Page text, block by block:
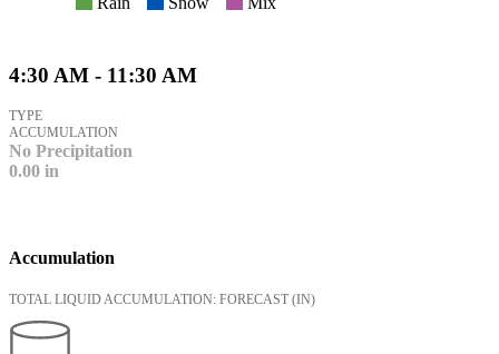
4:30 AM - 11:30 AM
TYPE
ACCUMULATION
No Precipitation
0.00 in
Accumulation
TOTAL LIQUID ACCUMULATION: FORECAST (IN)